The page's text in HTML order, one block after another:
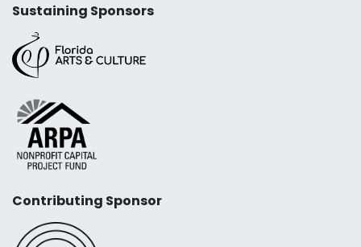
Sustaining Sponsors
Contributing Sponsor